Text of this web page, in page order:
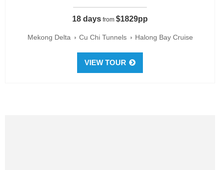
18 days from $1829pp
Mekong Delta Cu Chi Tunnels Halong Bay Cruise
VIEW TOUR